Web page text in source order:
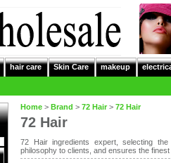
hair care Skin Care makeup
Home > Brand > 72 Hair > 72 Hair
72 Hair
72 Hair ingredients expert, selecting
philosophy to clients, and ensures the